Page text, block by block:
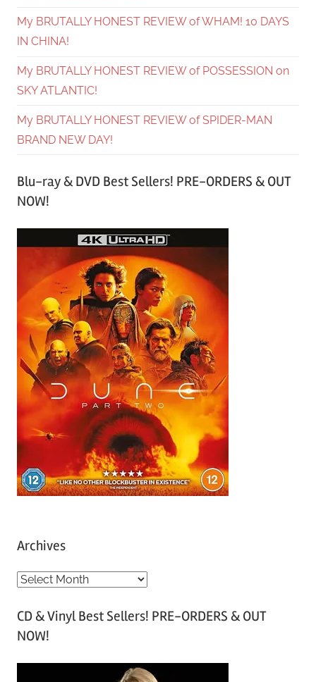
My BRUTALLY HONEST REVIEW of WHAM! 10 DAYS
IN CHINA!
My BRUTALLY HONEST REVIEW of POSSESSION on
SKY ATLANTIC!
My BRUTALLY HONEST REVIEW of SPIDER-MAN
BRAND NEW DAY!
Blu-ray & DVD Best Sellers! PRE-ORDERS & OUT
NOW!
Archives
A
c
h
CD & Vinyl Best Sellers! PRE-ORDERS & OUT
NOW!